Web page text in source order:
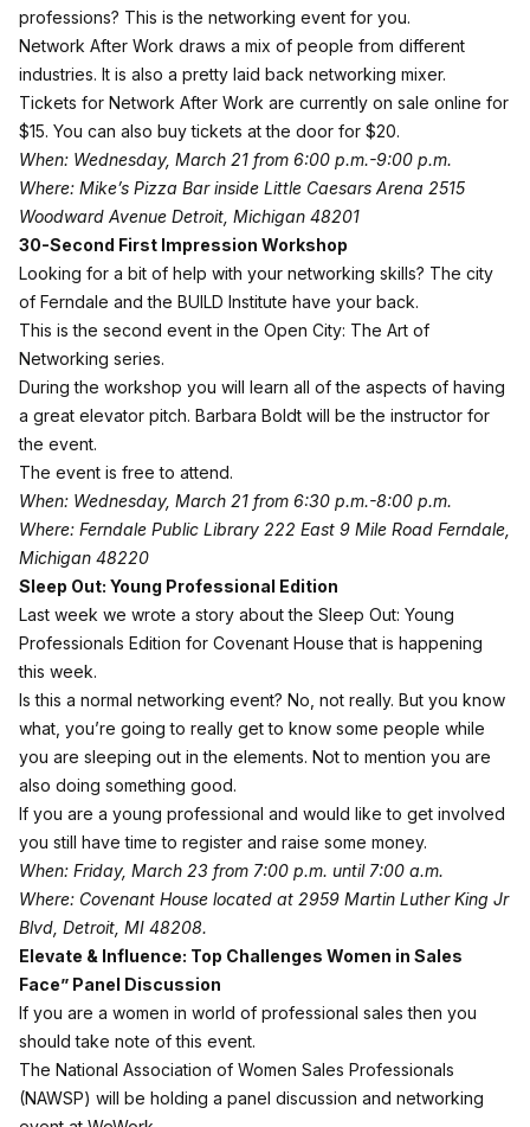
professions? This is the networking event for you.
Network After Work draws a mix of people from different
industries. It is also a pretty laid back networking mixer.
Tickets for Network After Work are currently on sale online for
$15. You can also buy tickets at the door for $20.
When: Wednesday, March 21 from 6:00 p.m.-9:00 p.m.
Where: Mike’s Pizza Bar inside Little Caesars Arena 2515
Woodward Avenue Detroit, Michigan 48201
30-Second First Impression Workshop
Looking for a bit of help with your networking skills? The city
of Ferndale and the BUILD Institute have your back.
This is the second event in the Open City: The Art of
Networking series.
During the workshop you will learn all of the aspects of having
a great elevator pitch. Barbara Boldt will be the instructor for
the event.
The event is free to attend.
When: Wednesday, March 21 from 6:30 p.m.-8:00 p.m.
Where: Ferndale Public Library 222 East 9 Mile Road Ferndale,
Michigan 48220
Sleep Out: Young Professional Edition
Last week we wrote a story about the Sleep Out: Young
Professionals Edition for Covenant House that is happening
this week.
Is this a normal networking event? No, not really. But you know
what, you’re going to really get to know some people while
you are sleeping out in the elements. Not to mention you are
also doing something good.
If you are a young professional and would like to get involved
you still have time to register and raise some money.
When: Friday, March 23 from 7:00 p.m. until 7:00 a.m.
Where: Covenant House located at 2959 Martin Luther King Jr
Blvd, Detroit, MI 48208.
Elevate & Influence: Top Challenges Women in Sales
Face” Panel Discussion
If you are a women in world of professional sales then you
should take note of this event.
The National Association of Women Sales Professionals
(NAWSP) will be holding a panel discussion and networking